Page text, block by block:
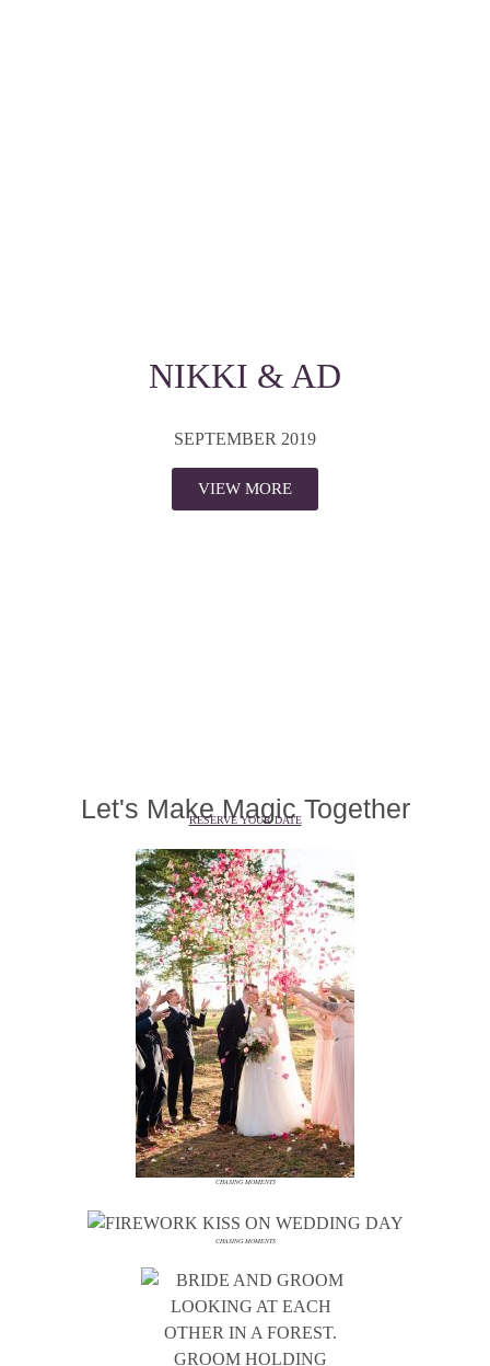
NIKKI & AD
SEPTEMBER 2019
VIEW MORE
Let's Make Magic Together
RESERVE YOUR DATE
CHASING MOMENTS
CHASING MOMENTS